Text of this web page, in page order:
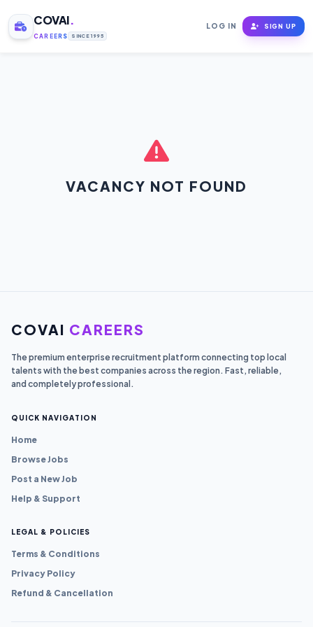
COVAI.
CAREERS SINCE 1995
LOG IN SIGN UP
VACANCY NOT FOUND
COVAI CAREERS
The premium enterprise recruitment platform connecting top local
talents with the best companies across the region. Fast, reliable,
and completely professional.
QUICK NAVIGATION
Home
Browse Jobs
Post a New Job
Help & Support
LEGAL & POLICIES
Terms & Conditions
Privacy Policy
Refund & Cancellation